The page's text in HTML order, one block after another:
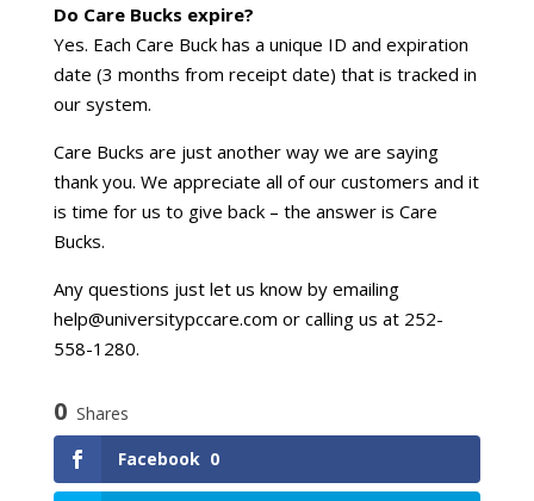
Do Care Bucks expire?
Yes. Each Care Buck has a unique ID and expiration
date (3 months from receipt date) that is tracked in
our system.
Care Bucks are just another way we are saying
thank you. We appreciate all of our customers and it
is time for us to give back – the answer is Care
Bucks.
Any questions just let us know by emailing
help@universitypccare.com or calling us at 252-
558-1280.
0 Shares
Facebook 0